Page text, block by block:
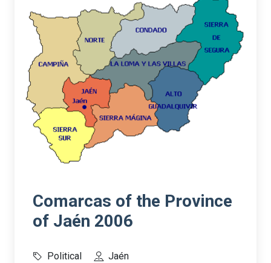
Comarcas of the Province
of Jaén 2006
Political Jaén